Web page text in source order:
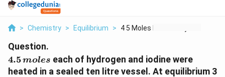
> Chemistry > Equilibrium > 4 5 Moles Each Of Hy...
Question.
4.5
\,moles
4.5moles each of hydrogen and iodine were
heated in a sealed ten litre vessel. At equilibrium 3